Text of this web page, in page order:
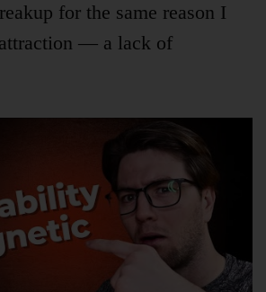
for the same reason I
— a lack of